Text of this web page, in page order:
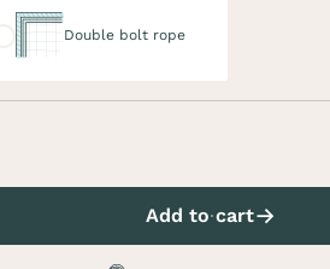
Double bolt rope
Add to cart